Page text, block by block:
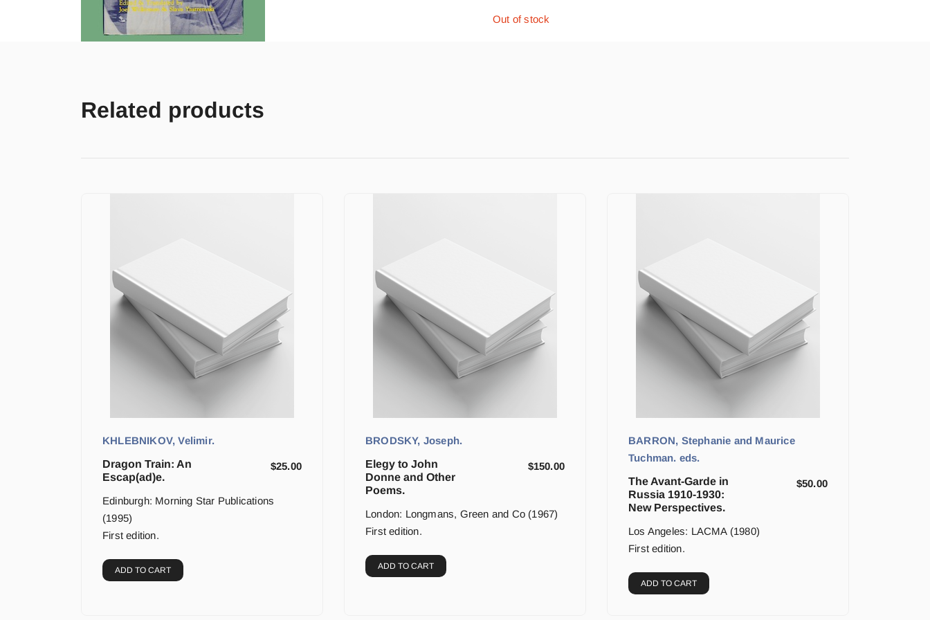
Out of stock
Related products
KHLEBNIKOV, Velimir.
Dragon Train: An
Escap(ad)e.
$25.00
Edinburgh: Morning Star Publications
(1995)
First edition.
ADD TO CART
BRODSKY, Joseph.
Elegy to John
Donne and Other
Poems.
$150.00
London: Longmans, Green and Co (1967)
First edition.
ADD TO CART
BARRON, Stephanie and Maurice
Tuchman. eds.
The Avant-Garde in
Russia 1910-1930:
New Perspectives.
$50.00
Los Angeles: LACMA (1980)
First edition.
ADD TO CART